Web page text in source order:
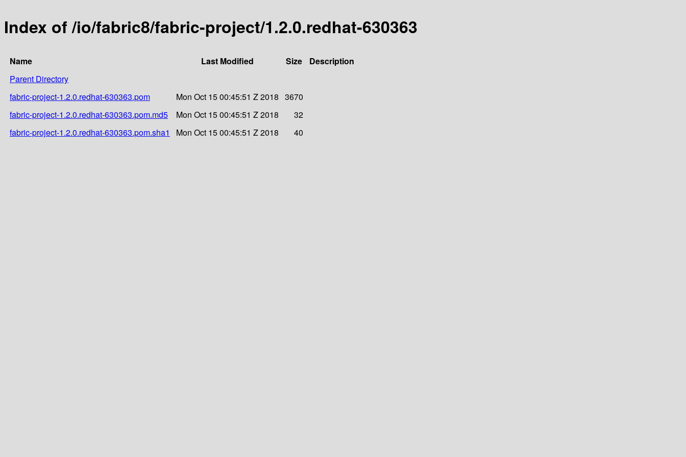
Index of /io/fabric8/fabric-project/1.2.0.redhat-630363
Name Last Modified Size
Description
Parent Directory
fabric-project-1.2.0.redhat-630363.pom
Mon Oct 15 00:45:51 Z 2018 3670
fabric-project-1.2.0.redhat-630363.pom.md5
Mon Oct 15 00:45:51 Z 2018
32
fabric-project-1.2.0.redhat-630363.pom.sha1
Mon Oct 15 00:45:51 Z 2018 40